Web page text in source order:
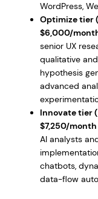
WordPress,
Optimize tier
$6,000/
senior UX
qualitative
hypothesis
advanced
Innovate tier
$7,250/
AI analysts
chatbots,
data-flow